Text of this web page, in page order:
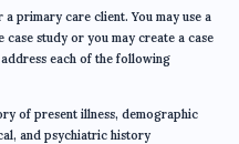
primary care client. You may use a
study or you may create a case
each of the following
of present illness, demographic
and psychiatric history